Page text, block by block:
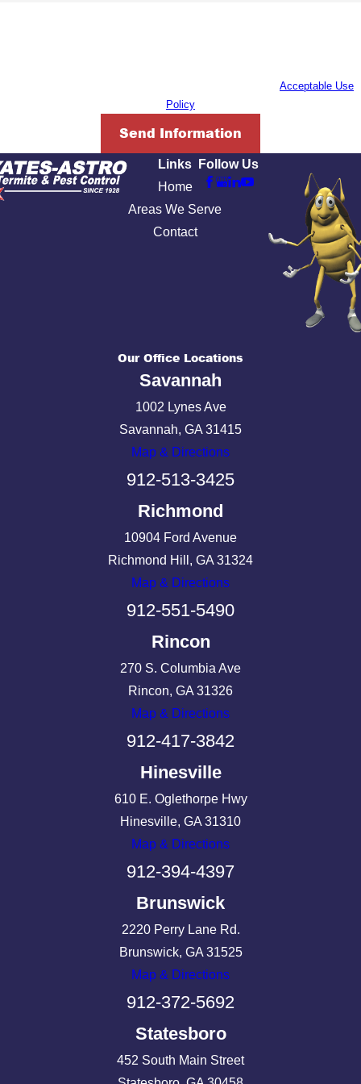
Acceptable Use
Policy
Send Information
Links
Home
Areas We Serve
Contact
Follow Us
Our Office Locations
Savannah
1002 Lynes Ave
Savannah, GA 31415
Map & Directions
912-513-3425
Richmond
10904 Ford Avenue
Richmond Hill, GA 31324
Map & Directions
912-551-5490
Rincon
270 S. Columbia Ave
Rincon, GA 31326
Map & Directions
912-417-3842
Hinesville
610 E. Oglethorpe Hwy
Hinesville, GA 31310
Map & Directions
912-394-4397
Brunswick
2220 Perry Lane Rd.
Brunswick, GA 31525
Map & Directions
912-372-5692
Statesboro
452 South Main Street